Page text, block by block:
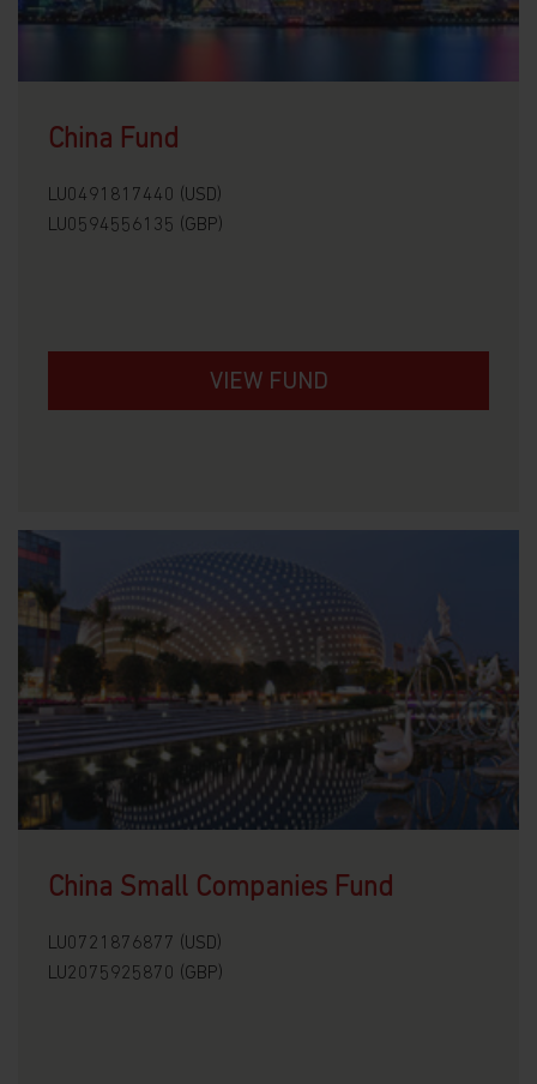
China Fund
LU0491817440 (USD)
LU0594556135 (GBP)
VIEW FUND
China Small Companies Fund
LU0721876877 (USD)
LU2075925870 (GBP)